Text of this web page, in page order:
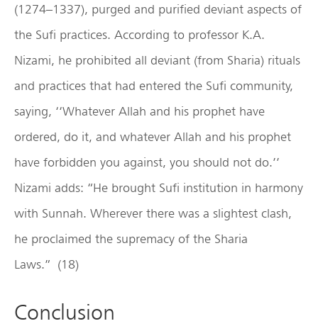
(1274–1337), purged and purified deviant aspects of
the Sufi practices. According to professor K.A.
Nizami, he prohibited all deviant (from Sharia) rituals
and practices that had entered the Sufi community,
saying, ‘‘Whatever Allah and his prophet have
ordered, do it, and whatever Allah and his prophet
have forbidden you against, you should not do.’’
Nizami adds: “He brought Sufi institution in harmony
with Sunnah. Wherever there was a slightest clash,
he proclaimed the supremacy of the Sharia
Laws.” (18)
Conclusion